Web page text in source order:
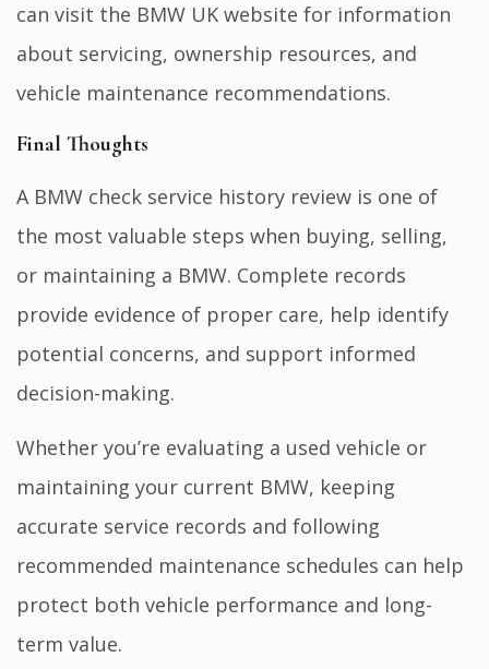
can visit the BMW UK website for information
about servicing, ownership resources, and
vehicle maintenance recommendations.
Final Thoughts
A BMW check service history review is one of
the most valuable steps when buying, selling,
or maintaining a BMW. Complete records
provide evidence of proper care, help identify
potential concerns, and support informed
decision-making.
Whether you’re evaluating a used vehicle or
maintaining your current BMW, keeping
accurate service records and following
recommended maintenance schedules can help
protect both vehicle performance and long-
term value.